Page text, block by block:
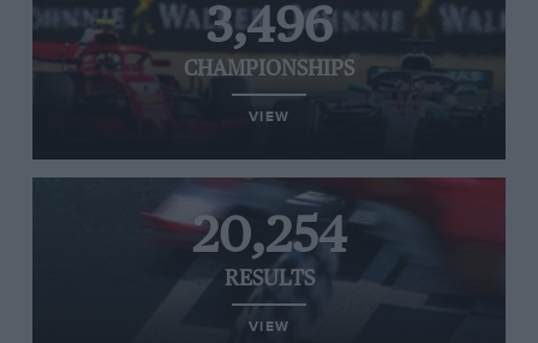
3,496
CHAMPIONSHIPS
VIEW
20,254
RESULTS
VIEW